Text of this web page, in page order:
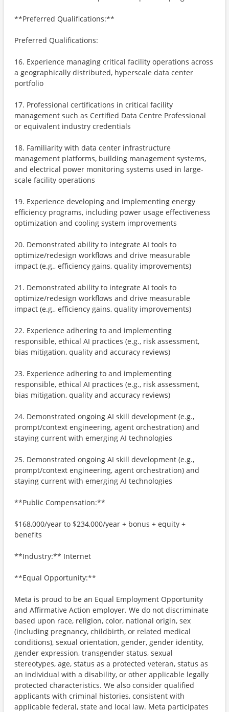
**Preferred Qualifications:**
Preferred Qualifications:
16. Experience managing critical facility operations across
a geographically distributed, hyperscale data center
portfolio
17. Professional certifications in critical facility
management such as Certified Data Centre Professional
or equivalent industry credentials
18. Familiarity with data center infrastructure
management platforms, building management systems,
and electrical power monitoring systems used in large-
scale facility operations
19. Experience developing and implementing energy
efficiency programs, including power usage effectiveness
optimization and cooling system improvements
20. Demonstrated ability to integrate AI tools to
optimize/redesign workflows and drive measurable
impact (e.g., efficiency gains, quality improvements)
21. Demonstrated ability to integrate AI tools to
optimize/redesign workflows and drive measurable
impact (e.g., efficiency gains, quality improvements)
22. Experience adhering to and implementing
responsible, ethical AI practices (e.g., risk assessment,
bias mitigation, quality and accuracy reviews)
23. Experience adhering to and implementing
responsible, ethical AI practices (e.g., risk assessment,
bias mitigation, quality and accuracy reviews)
24. Demonstrated ongoing AI skill development (e.g.,
prompt/context engineering, agent orchestration) and
staying current with emerging AI technologies
25. Demonstrated ongoing AI skill development (e.g.,
prompt/context engineering, agent orchestration) and
staying current with emerging AI technologies
**Public Compensation:**
$168,000/year to $234,000/year + bonus + equity +
benefits
**Industry:** Internet
**Equal Opportunity:**
Meta is proud to be an Equal Employment Opportunity
and Affirmative Action employer. We do not discriminate
based upon race, religion, color, national origin, sex
(including pregnancy, childbirth, or related medical
conditions), sexual orientation, gender, gender identity,
gender expression, transgender status, sexual
stereotypes, age, status as a protected veteran, status as
an individual with a disability, or other applicable legally
protected characteristics. We also consider qualified
applicants with criminal histories, consistent with
applicable federal, state and local law. Meta participates